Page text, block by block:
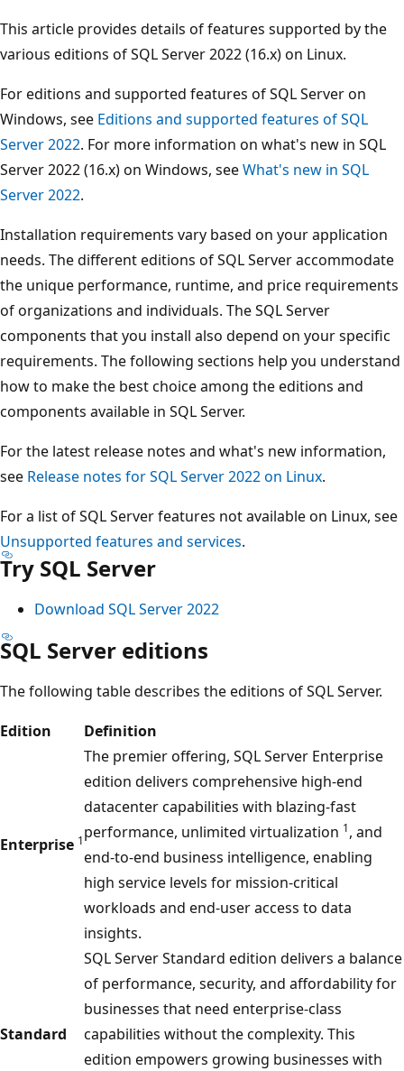
This article provides details of features supported by the
various editions of SQL Server 2022 (16.x) on Linux.
For editions and supported features of SQL Server on
Windows, see Editions and supported features of SQL
Server 2022. For more information on what's new in SQL
Server 2022 (16.x) on Windows, seeWhat's new in SQL
Server 2022.
Installation requirements vary based on your application
needs. The different editions of SQL Server accommodate
the unique performance, runtime, and price requirements
of organizations and individuals. The SQL Server
components that you install also depend on your specific
requirements. The following sections help you understand
how to make the best choice among the editions and
components available in SQL Server.
For the latest release notes and what's new information,
see Release notes for SQL Server 2022 on Linux.
For a list of SQL Server features not available on Linux, see
Unsupported features and services.
Try SQL Server
Download SQL Server 2022
SQL Server editions
The following table describes the editions of SQL Server.
Edition
Definition
Enterprise 1
The premier offering, SQL Server Enterprise
edition delivers comprehensive high-end
datacenter capabilities with blazing-fast
performance, unlimited virtualization 1, and
end-to-end business intelligence, enabling
high service levels for mission-critical
workloads and end-user access to data
insights.
Standard
SQL Server Standard edition delivers a balance
of performance, security, and affordability for
businesses that need enterprise-class
capabilities without the complexity. This
edition empowers growing businesses with